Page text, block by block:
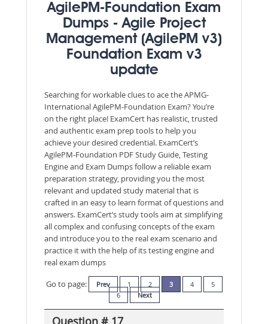
AgilePM-Foundation Exam
Dumps - Agile Project
Management (AgilePM v3)
Foundation Exam v3
update
Searching for workable clues to ace the APMG-
International AgilePM-Foundation Exam? You’re
on the right place! ExamCert has realistic, trusted
and authentic exam prep tools to help you
achieve your desired credential. ExamCert’s
AgilePM-Foundation PDF Study Guide, Testing
Engine and Exam Dumps follow a reliable exam
preparation strategy, providing you the most
relevant and updated study material that is
crafted in an easy to learn format of questions and
answers. ExamCert’s study tools aim at simplifying
all complex and confusing concepts of the exam
and introduce you to the real exam scenario and
practice it with the help of its testing engine and
real exam dumps
Go to page:
Prev 1 2 3 4
5
6
Next
Question # 17